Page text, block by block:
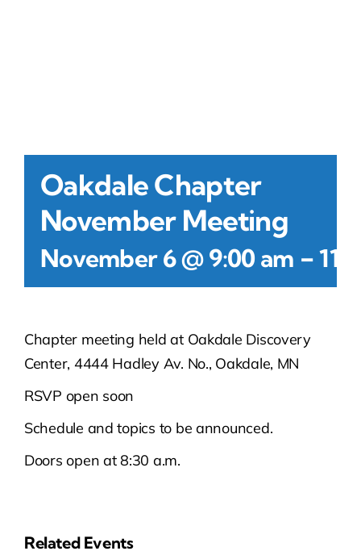
Join for Free
Oakdale Chapter
November Meeting
November 6 @ 9:00 am -
Chapter meeting held at Oakdale Discovery
Center, 4444 Hadley Av. No., Oakdale, MN
RSVP open soon
Schedule and topics to be announced.
Doors open at 8:30 a.m.
Related Events